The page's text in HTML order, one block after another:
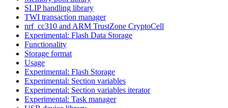
SLIP handling library
TWI transaction manager
nrf_cc310 and ARM TrustZone CryptoCell
Experimental: Flash Data Storage
Functionality
Storage format
Usage
Experimental: Flash Storage
Experimental: Section variables
Experimental: Section variables iterator
Experimental: Task manager